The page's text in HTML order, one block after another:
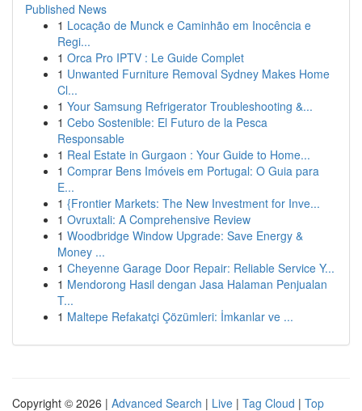
Published News
1 Locação de Munck e Caminhão em Inocência e
Regi...
1 Orca Pro IPTV : Le Guide Complet
1 Unwanted Furniture Removal Sydney Makes Home
Cl...
1 Your Samsung Refrigerator Troubleshooting &...
1 Cebo Sostenible: El Futuro de la Pesca
Responsable
1 Real Estate in Gurgaon : Your Guide to Home...
1 Comprar Bens Imóveis em Portugal: O Guia para
E...
1 {Frontier Markets: The New Investment for Inve...
1 Ovruxtali: A Comprehensive Review
1 Woodbridge Window Upgrade: Save Energy &
Money ...
1 Cheyenne Garage Door Repair: Reliable Service Y...
1 Mendorong Hasil dengan Jasa Halaman Penjualan
T...
1 Maltepe Refakatçi Çözümleri: İmkanlar ve ...
Copyright © 2026 | Advanced Search | Live | Tag Cloud | Top